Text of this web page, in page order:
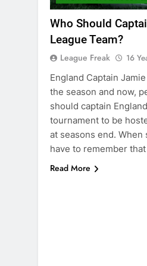
Who Should
League Team?
League Freak 16
England Captain
the season and now,
should captain
tournament to be
at seasons end.
have to remember
Read More